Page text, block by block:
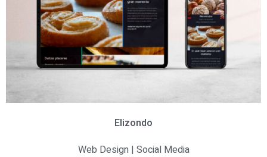
Elizondo
Web Design | Social Media